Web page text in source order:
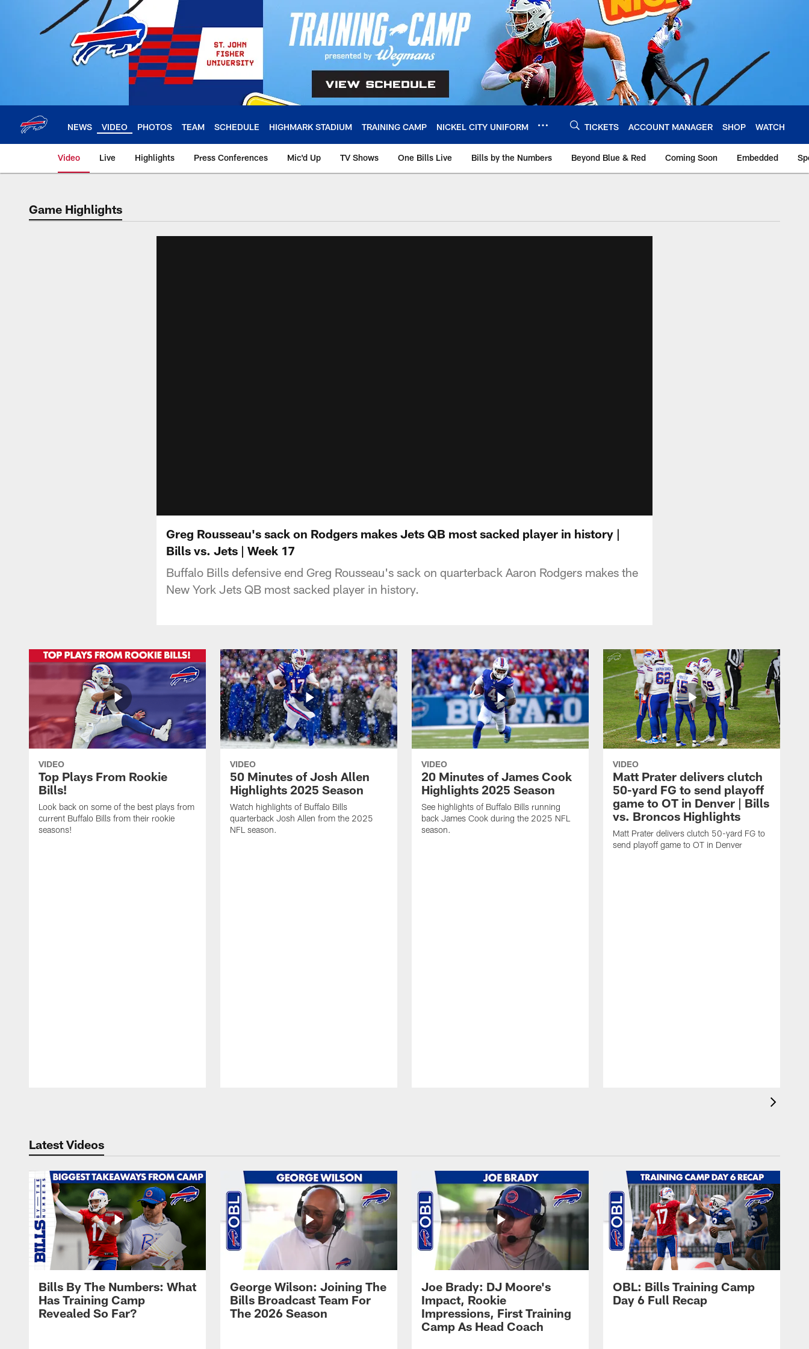
NEWS VIDEO PHOTOS TEAM SCHEDULE HIGHMARK STADIUM TRAINING CAMP NICKEL CITY UNIFORM TICKETS ACCOUNT MANAGER SHOP WATCH
Video Live Highlights Press Conferences Mic'd Up TV Shows One Bills Live Bills by the Numbers Beyond Blue & Red Coming Soon Embedded
Game Highlights
Greg Rousseau's sack on Rodgers makes Jets QB most sacked player in history |
Bills vs. Jets | Week 17
Buffalo Bills defensive end Greg Rousseau's sack on quarterback Aaron Rodgers makes the
New York Jets QB most sacked player in history.
VIDEO
Top Plays From Rookie
Bills!
Look back on some of the best plays from
current Buffalo Bills from their rookie
seasons!
VIDEO
50 Minutes of Josh Allen
Highlights 2025 Season
Watch highlights of Buffalo Bills
quarterback Josh Allen from the 2025
NFL season.
VIDEO
20 Minutes of James Cook
Highlights 2025 Season
See highlights of Buffalo Bills running
back James Cook during the 2025 NFL
season.
VIDEO
Matt Prater delivers clutch
50-yard FG to send playoff
game to OT in Denver | Bills
vs. Broncos Highlights
Matt Prater delivers clutch 50-yard FG to
send playoff game to OT in Denver
Latest Videos
Bills By The Numbers: What
Has Training Camp
Revealed So Far?
George Wilson: Joining The
Bills Broadcast Team For
The 2026 Season
Joe Brady: DJ Moore's
Impact, Rookie
Impressions, First Training
Camp As Head Coach
OBL: Bills Training Camp
Day 6 Full Recap